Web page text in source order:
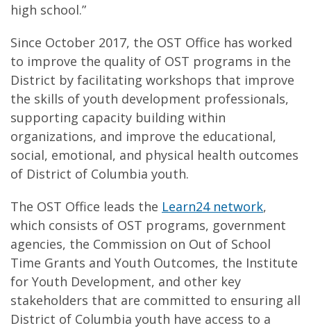
high school.”
Since October 2017, the OST Office has worked
to improve the quality of OST programs in the
District by facilitating workshops that improve
the skills of youth development professionals,
supporting capacity building within
organizations, and improve the educational,
social, emotional, and physical health outcomes
of District of Columbia youth.
The OST Office leads the Learn24 network,
which consists of OST programs, government
agencies, the Commission on Out of School
Time Grants and Youth Outcomes, the Institute
for Youth Development, and other key
stakeholders that are committed to ensuring all
District of Columbia youth have access to a